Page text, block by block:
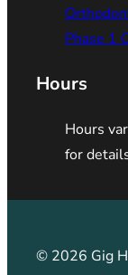
Phase 1
Hours
Hours
for
© 2026 Gig